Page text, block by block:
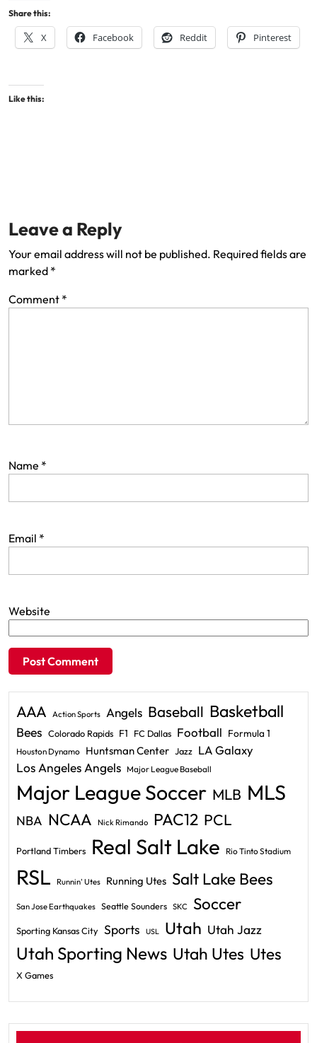
Share this:
X Facebook Reddit Pinterest
Like this:
Leave a Reply
Your email address will not be published. Required fields are
marked *
Comment *
Name *
Email *
Website
AAA Action Sports Angels Baseball Basketball
Bees Colorado Rapids F1 FC Dallas Football Formula 1
Houston Dynamo Huntsman Center Jazz LA Galaxy
Los Angeles Angels Major League Baseball
Major League Soccer MLB MLS
NBA NCAA Nick Rimando PAC12 PCL
Portland Timbers Real Salt Lake Rio Tinto Stadium
RSL Runnin' Utes Running Utes Salt Lake Bees
San Jose Earthquakes Seattle Sounders SKC Soccer
Sporting Kansas City Sports USL Utah Utah Jazz
Utah Sporting News Utah Utes Utes
X Games